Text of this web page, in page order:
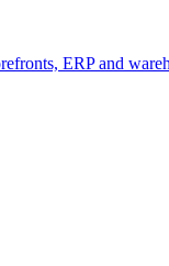
ERP and